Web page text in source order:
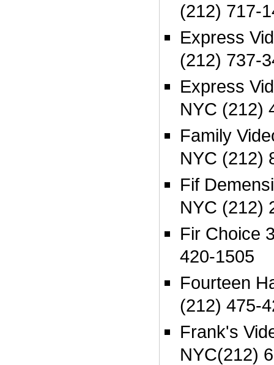
(212) 717-
Express
(212) 737-
Express
NYC (212)
Family
NYC (212)
Fif
NYC (212)
Fir Choice
420-1505
Fourteen
(212) 475-
Frank's
NYC(212)